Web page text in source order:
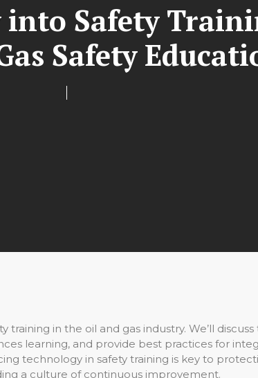
Safety
Safety
in the oil and gas industry. We’ll
learning, and provide best practices for
technology in safety training is key to
a culture of continuous improvement.